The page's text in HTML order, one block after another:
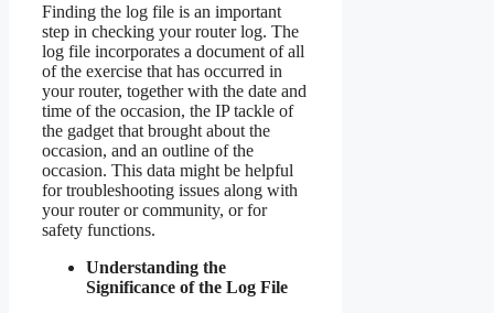
Finding the log file is an important
step in checking your router log. The
log file incorporates a document of all
of the exercise that has occurred in
your router, together with the date and
time of the occasion, the IP tackle of
the gadget that brought about the
occasion, and an outline of the
occasion. This data might be helpful
for troubleshooting issues along with
your router or community, or for
safety functions.
Understanding the
Significance of the Log File